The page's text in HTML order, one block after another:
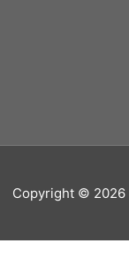
Copyright © 2026